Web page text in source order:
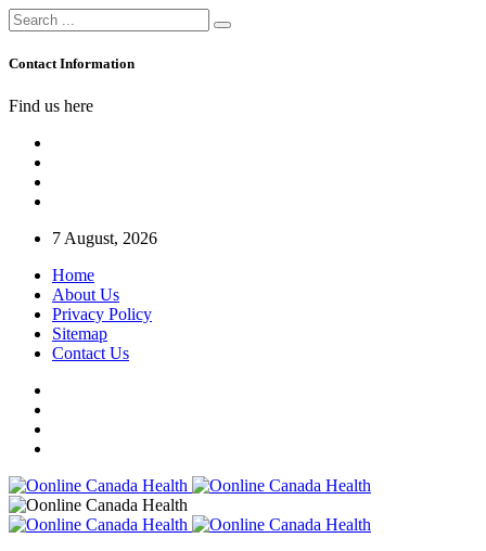
Contact Information
Find us here
7 August, 2026
Home
About Us
Privacy Policy
Sitemap
Contact Us